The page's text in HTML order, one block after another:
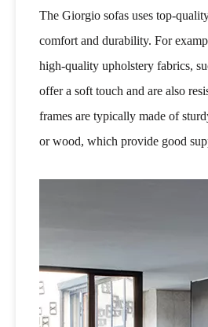
The Giorgio sofas uses top-
comfort and durability. For
high-quality upholstery fabrics,
offer a soft touch and are also
frames are typically made of
or wood, which provide good